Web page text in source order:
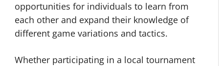
opportunities for individuals to learn from
each other and expand their knowledge of
different game variations and tactics.
Whether participating in a local tournament